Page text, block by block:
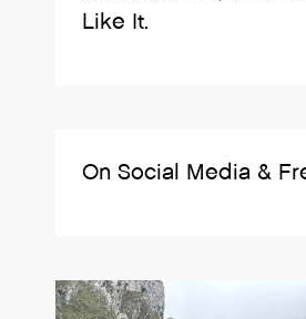
Like It.
On Social Media &